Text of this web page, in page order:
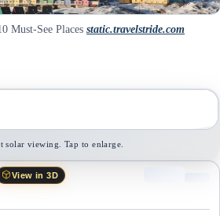
Must-See Places static.travelstride.com
viewing. Tap to enlarge.
View in 3D